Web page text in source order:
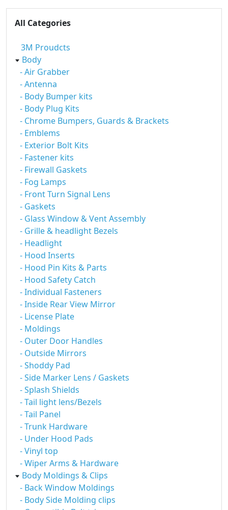
All Categories
3M Proudcts
Body
- Air Grabber
- Antenna
- Body Bumper kits
- Body Plug Kits
- Chrome Bumpers, Guards & Brackets
- Emblems
- Exterior Bolt Kits
- Fastener kits
- Firewall Gaskets
- Fog Lamps
- Front Turn Signal Lens
- Gaskets
- Glass Window & Vent Assembly
- Grille & headlight Bezels
- Headlight
- Hood Inserts
- Hood Pin Kits & Parts
- Hood Safety Catch
- Individual Fasteners
- Inside Rear View Mirror
- License Plate
- Moldings
- Outer Door Handles
- Outside Mirrors
- Shoddy Pad
- Side Marker Lens / Gaskets
- Splash Shields
- Tail light lens/Bezels
- Tail Panel
- Trunk Hardware
- Under Hood Pads
- Vinyl top
- Wiper Arms & Hardware
Body Moldings & Clips
- Back Window Moldings
- Body Side Molding clips